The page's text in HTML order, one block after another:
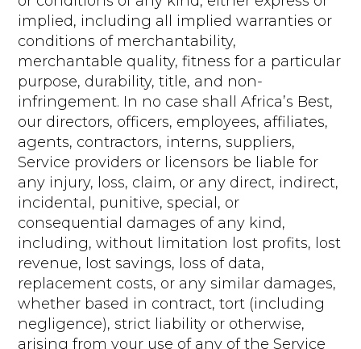
implied, including all implied warranties or
conditions of merchantability,
merchantable quality, fitness for a particular
purpose, durability, title, and non-
infringement. In no case shall Africa’s Best,
our directors, officers, employees, affiliates,
agents, contractors, interns, suppliers,
Service providers or licensors be liable for
any injury, loss, claim, or any direct, indirect,
incidental, punitive, special, or
consequential damages of any kind,
including, without limitation lost profits, lost
revenue, lost savings, loss of data,
replacement costs, or any similar damages,
whether based in contract, tort (including
negligence), strict liability or otherwise,
arising from your use of any of the Service